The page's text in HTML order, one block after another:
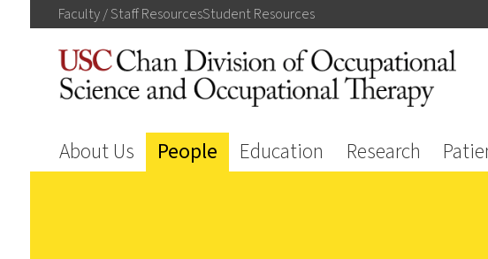
Faculty / StaffResourcesStudentResources
About Us People Education Research